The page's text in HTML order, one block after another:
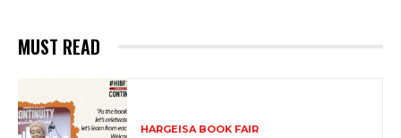
MUST READ
HARGEISA BOOK FAIR